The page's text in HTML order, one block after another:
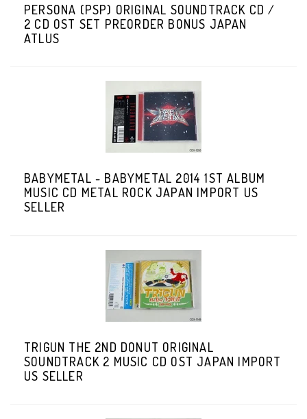
PERSONA (PSP) ORIGINAL SOUNDTRACK CD /
2 CD OST SET PREORDER BONUS JAPAN
ATLUS
BABYMETAL - BABYMETAL 2014 1ST ALBUM
MUSIC CD METAL ROCK JAPAN IMPORT US
SELLER
TRIGUN THE 2ND DONUT ORIGINAL
SOUNDTRACK 2 MUSIC CD OST JAPAN IMPORT
US SELLER